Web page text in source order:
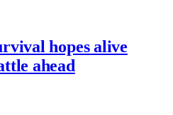
hopes alive
ahead